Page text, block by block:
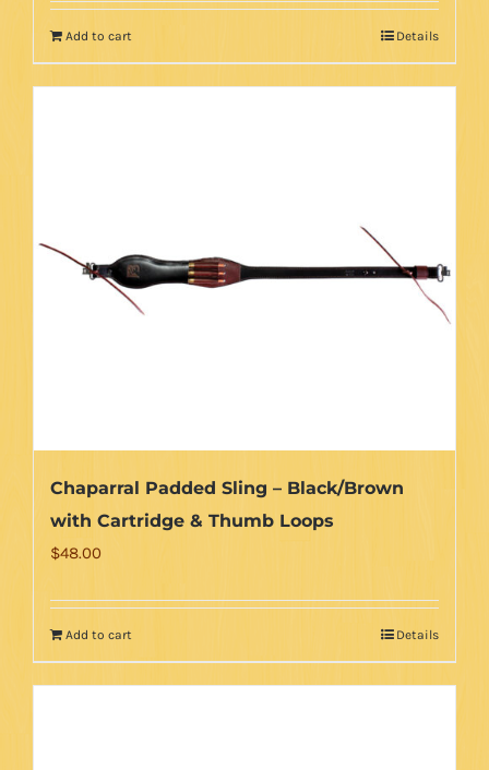
Add to cart Details
Chaparral Padded Sling – Black/Brown
with Cartridge & Thumb Loops
$48.00
Add to cart Details